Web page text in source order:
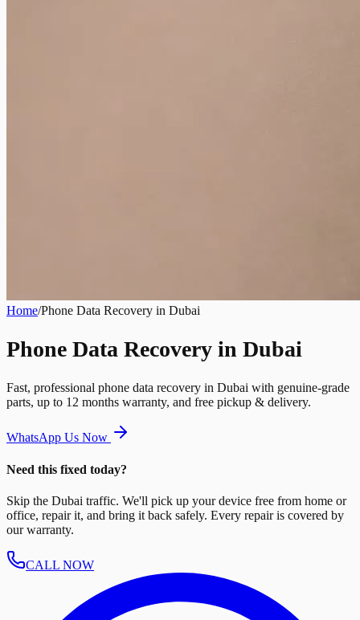
Home/Phone Data Recovery in Dubai
Phone Data Recovery in Dubai
Fast, professional phone data recovery in Dubai with genuine-grade
parts, up to 12 months warranty, and free pickup & delivery.
WhatsApp Us Now
Need this fixed today?
Skip the Dubai traffic. We'll pick up your device free from home or
office, repair it, and bring it back safely. Every repair is covered by
our warranty.
CALL NOW